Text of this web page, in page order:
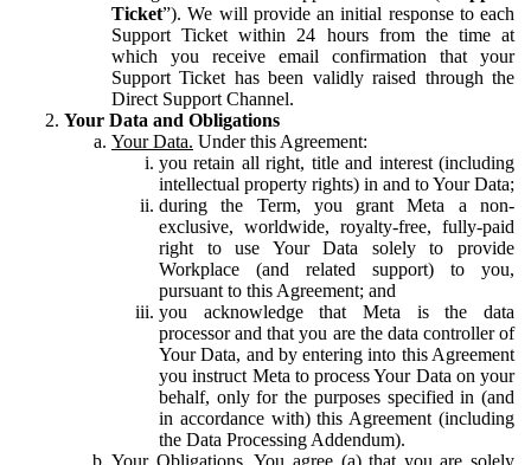
Ticket”). We will provide an initial response to each
Support Ticket within 24 hours from the time at
which you receive email confirmation that your
Support Ticket has been validly raised through the
Direct Support Channel.
Your Data and Obligations
Your Data. Under this Agreement:
you retain all right, title and interest (including
intellectual property rights) in and to Your Data;
during the Term, you grant Meta a non-
exclusive, worldwide, royalty-free, fully-paid
right to use Your Data solely to provide
Workplace (and related support) to you,
pursuant to this Agreement; and
you acknowledge that Meta is the data
processor and that you are the data controller of
Your Data, and by entering into this Agreement
you instruct Meta to process Your Data on your
behalf, only for the purposes specified in (and
in accordance with) this Agreement (including
the Data Processing Addendum).
Your Obligations. You agree (a) that you are solely